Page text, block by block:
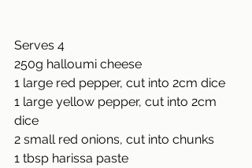
Serves 4
250g halloumi cheese
1 large red pepper, cut into 2cm dice
1 large yellow pepper, cut into 2cm
dice
2 small red onions, cut into chunks
1 tbsp harissa paste